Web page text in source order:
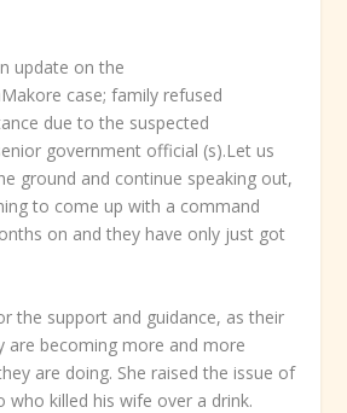
update on the
case; family refused
due to the suspected
government official (s).Let us
ground and continue speaking out,
to come up with a command
on and they have only just got
the support and guidance, as their
are becoming more and more
are doing. She raised the issue of
who killed his wife over a drink.